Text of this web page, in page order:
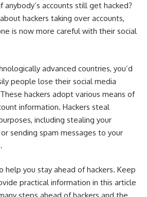
anybody’s accounts still get hacked?
hackers taking over accounts,
is now more careful with their social
advanced countries, you’d
people lose their social media
hackers adopt various means of
information. Hackers steal
including stealing your
sending spam messages to your
help you stay ahead of hackers. Keep
practical information in this article